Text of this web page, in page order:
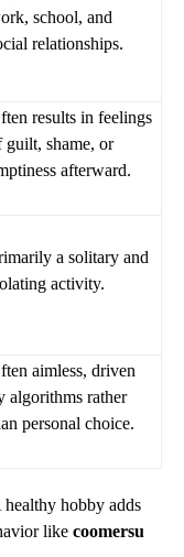
school, and
relationships.
results in feelings
guilt, shame, or
afterward.
a solitary and
activity.
aimless, driven
algorithms rather
personal choice.
hobby adds
like coomersu